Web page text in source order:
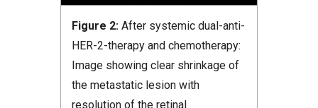
Figure 2: After systemic dual-anti-
HER-2-therapy and chemotherapy:
Image showing clear shrinkage of
the metastatic lesion with
resolution of the retinal